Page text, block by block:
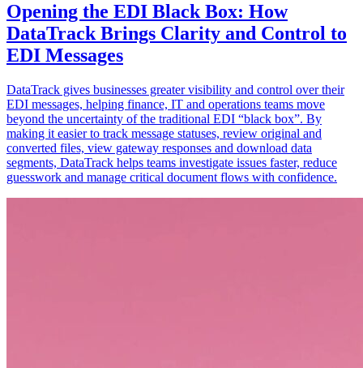
Opening the EDI Black Box: How
DataTrack Brings Clarity and Control to
EDI Messages
DataTrack gives businesses greater visibility and control over their
EDI messages, helping finance, IT and operations teams move
beyond the uncertainty of the traditional EDI “black box”. By
making it easier to track message statuses, review original and
converted files, view gateway responses and download data
segments, DataTrack helps teams investigate issues faster, reduce
guesswork and manage critical document flows with confidence.